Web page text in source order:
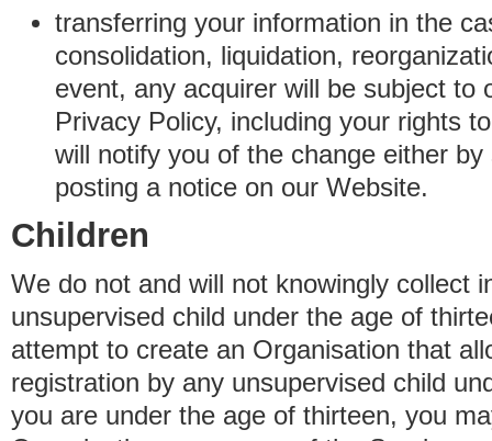
transferring your information in the
consolidation, liquidation,
event, any acquirer will be subject to
Privacy Policy, including your rights
will notify you of the change either
posting a notice on our Website.
Children
We do not and will not knowingly collect
unsupervised child under the age of
attempt to create an Organisation that
registration by any unsupervised child
you are under the age of thirteen, you